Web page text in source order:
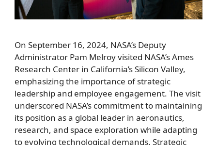
On September 16, 2024, NASA’s Deputy
Administrator Pam Melroy visited NASA’s Ames
Research Center in California’s Silicon Valley,
emphasizing the importance of strategic
leadership and employee engagement. The visit
underscored NASA’s commitment to maintaining
its position as a global leader in aeronautics,
research, and space exploration while adapting
to evolving technological demands. Strategic